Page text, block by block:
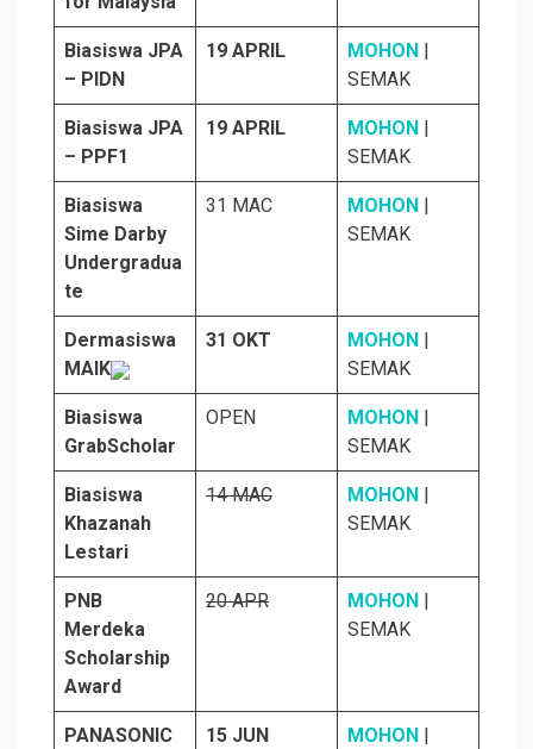
Biasiswa JPA
– PIDN
19 APRIL MOHON
SEMAK
Biasiswa JPA
– PPF1
19 APRIL MOHON
SEMAK
Biasiswa
Sime Darby
Undergradua
te
31 MAC MOHON
SEMAK
Dermasiswa
MAIK
31 OKT MOHON
SEMAK
Biasiswa
GrabScholar
OPEN MOHON
SEMAK
Biasiswa
Khazanah
Lestari
14 MAC MOHON
SEMAK
PNB
Merdeka
Scholarship
Award
20 APR MOHON
SEMAK
PANASONIC
15 JUN MOHON